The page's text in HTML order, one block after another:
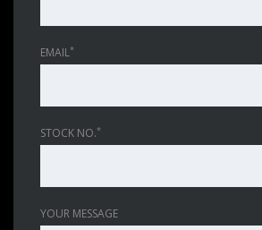
EMAIL*
STOCK NO.*
YOUR MESSAGE